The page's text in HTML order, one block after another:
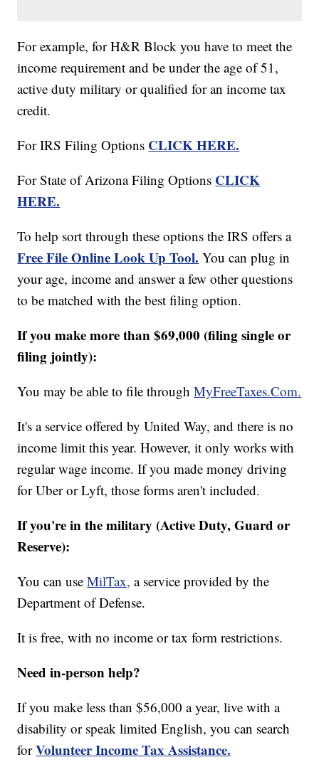
For example, for H&R Block you have to meet the
income requirement and be under the age of 51,
active duty military or qualified for an income tax
credit.
For IRS Filing Options CLICK HERE.
For State of Arizona Filing Options CLICK
HERE.
To help sort through these options the IRS offers a
Free File Online Look Up Tool. You can plug in
your age, income and answer a few other questions
to be matched with the best filing option.
If you make more than $69,000 (filing single or
filing jointly):
You may be able to file throughMyFreeTaxes.Com.
It's a service offered by United Way, and there is no
income limit this year. However, it only works with
regular wage income. If you made money driving
for Uber or Lyft, those forms aren't included.
If you're in the military (Active Duty, Guard or
Reserve):
You can useMilTax, a service provided by the
Department of Defense.
It is free, with no income or tax form restrictions.
Need in-person help?
If you make less than $56,000 a year, live with a
disability or speak limited English, you can search
for Volunteer Income Tax Assistance.